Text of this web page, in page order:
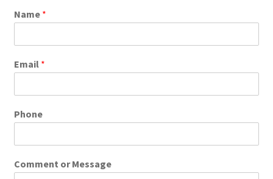
Name *
Email *
Phone
Comment or Message